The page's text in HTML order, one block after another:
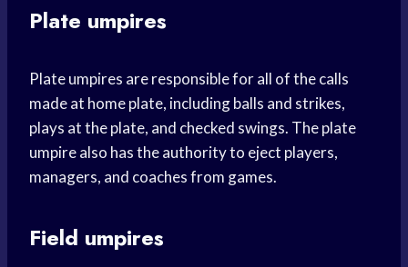
Plate umpires
Plate umpires are responsible for all of the calls
made at home plate, including balls and strikes,
plays at the plate, and checked swings. The plate
umpire also has the authority to eject players,
managers, and coaches from games.
Field umpires